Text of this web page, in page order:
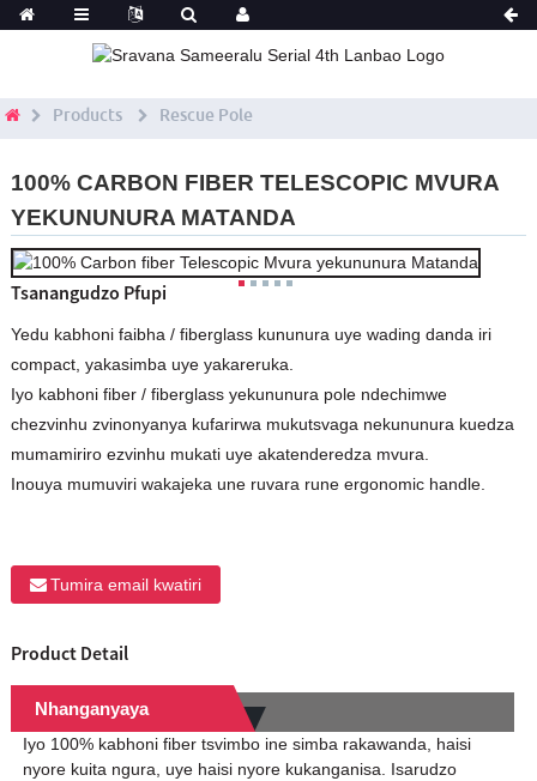
Products Rescue Pole
100% CARBON FIBER TELESCOPIC MVURA
YEKUNUNURA MATANDA
Tsanangudzo Pfupi
Yedu kabhoni faibha / fiberglass kununura uye wading danda iri
compact, yakasimba uye yakareruka.
Iyo kabhoni fiber / fiberglass yekununura pole ndechimwe
chezvinhu zvinonyanya kufarirwa mukutsvaga nekununura kuedza
mumamiriro ezvinhu mukati uye akatenderedza mvura.
Inouya mumuviri wakajeka une ruvara rune ergonomic handle.
Tumira email kwatiri
Product Detail
Nhanganyaya
Iyo 100% kabhoni fiber tsvimbo ine simba rakawanda, haisi
nyore kuita ngura, uye haisi nyore kukanganisa. Isarudzo